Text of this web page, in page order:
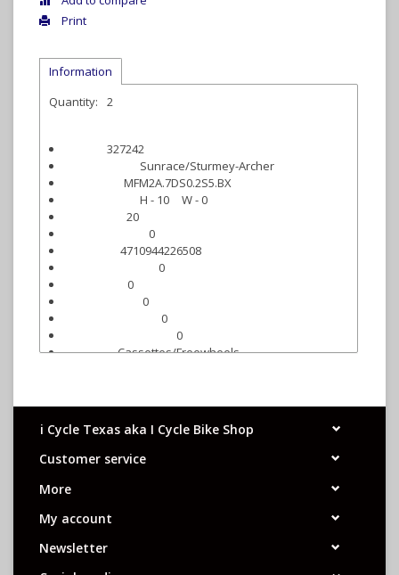
Print
Information
Quantity:
2
327242
Sunrace/Sturmey-Archer
MFM2A.7DS0.2S5.BX
H - 10 W - 0
20
0
4710944226508
0
0
0
0
0
Category: Cassettes/Freewheels
i Cycle Texas aka I Cycle Bike Shop
Customer service
More
My account
Newsletter